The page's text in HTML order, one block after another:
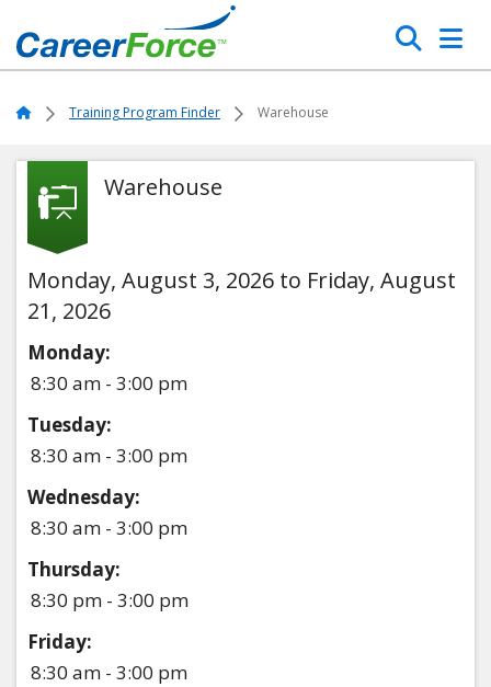
to
main
content
Search
Home Training Program Finder Warehouse
Warehouse
Monday, August 3, 2026 to Friday, August
21, 2026
Monday:
8:30 am - 3:00 pm
Tuesday:
8:30 am - 3:00 pm
Wednesday:
8:30 am - 3:00 pm
Thursday:
8:30 pm - 3:00 pm
Friday:
8:30 am - 3:00 pm